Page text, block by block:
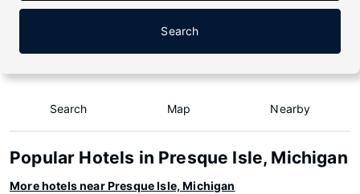
Search
Search Map Nearby
Popular Hotels in Presque Isle, Michigan
More hotels near Presque Isle, Michigan